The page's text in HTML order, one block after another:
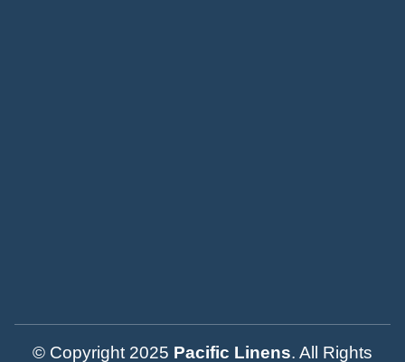
© Copyright 2025 Pacific Linens. All Rights